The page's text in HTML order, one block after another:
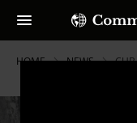
HOME NEWS